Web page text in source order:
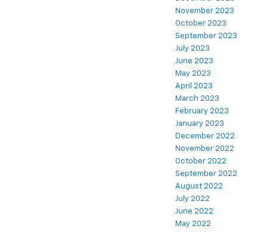
November 2023
October 2023
September 2023
July 2023
June 2023
May 2023
April 2023
March 2023
February 2023
January 2023
December 2022
November 2022
October 2022
September 2022
August 2022
July 2022
June 2022
May 2022